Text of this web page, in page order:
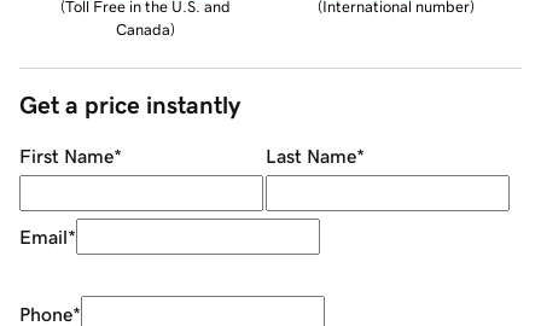
(Toll Free in the U.S. and
Canada)
(International number)
Get a price instantly
First Name* Last Name*
Email*
Phone*